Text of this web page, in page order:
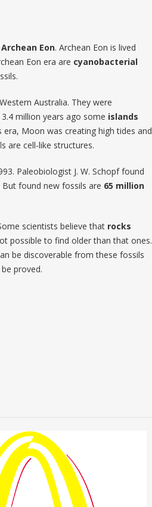
Archean Eon. Archean Eon is lived
Eon era are cyanobacterial
Australia. They were
million years ago some islands
era, Moon was creating high tides and
are cell-like structures.
Paleobiologist J. W. Schopf found
found new fossils are 65 million
scientists believe that rocks
possible to find older than that ones.
be discoverable from these fossils
proved.